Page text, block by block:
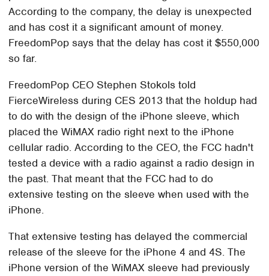
According to the company, the delay is unexpected
and has cost it a significant amount of money.
FreedomPop says that the delay has cost it $550,000
so far.
FreedomPop CEO Stephen Stokols told
FierceWireless during CES 2013 that the holdup had
to do with the design of the iPhone sleeve, which
placed the WiMAX radio right next to the iPhone
cellular radio. According to the CEO, the FCC hadn't
tested a device with a radio against a radio design in
the past. That meant that the FCC had to do
extensive testing on the sleeve when used with the
iPhone.
That extensive testing has delayed the commercial
release of the sleeve for the iPhone 4 and 4S. The
iPhone version of the WiMAX sleeve had previously